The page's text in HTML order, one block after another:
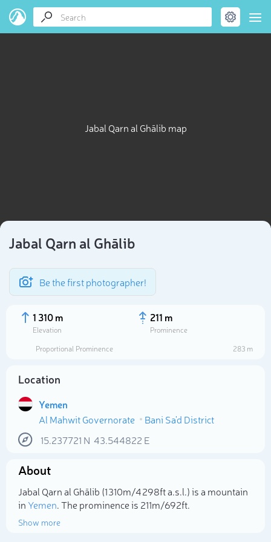
Jabal Qarn al Ghālib map
Jabal Qarn al Ghālib
Be the first photographer!
1 310 m
Elevation
211 m
Prominence
Proportional Prominence
283 m
Location
Yemen
Al Mahwit Governorate
Bani Sa'd District
15.237721 N 43.544822 E
About
Jabal Qarn al Ghālib (1 310m/4 298ft a.s.l.) is a mountain
inYemen. The prominence is 211m/692ft.
Show more